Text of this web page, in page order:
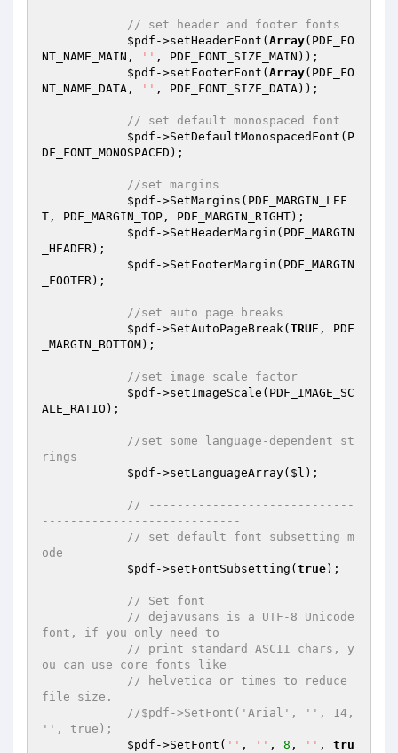
// set header and footer fonts
$pdf ->setHeaderFont( Array(PDF_FO
NT_NAME_MAIN,
'' , PDF_FONT_SIZE_MAIN));
$pdf ->setFooterFont( Array(PDF_FO
NT_NAME_DATA,
'' , PDF_FONT_SIZE_DATA));
// set default monospaced font
$pdf ->SetDefaultMonospacedFont(P
DF_FONT_MONOSPACED);
//set margins
$pdf ->SetMargins(PDF_MARGIN_LEF
T, PDF_MARGIN_TOP, PDF_MARGIN_RIGHT);
$pdf ->SetHeaderMargin(PDF_MARGIN
_HEADER);
$pdf ->SetFooterMargin(PDF_MARGIN
_FOOTER);
//set auto page breaks
$pdf ->SetAutoPageBreak( TRUE , PDF
_MARGIN_BOTTOM);
//set image scale factor
$pdf ->setImageScale(PDF_IMAGE_SC
ALE_RATIO);
//set some language-dependent st
rings
$pdf ->setLanguageArray( $l );
// -----------------------------
----------------------------
// set default font subsetting m
ode
$pdf ->setFontSubsetting( true);
// Set font
// dejavusans is a UTF-8 Unicode
font, if you only need to
// print standard ASCII chars, y
ou can use core fonts like
// helvetica or times to reduce
file size.
//$pdf->SetFont('Arial', '', 14,
'', true);
$pdf ->SetFont( '' , '' , 8 , '' , tru